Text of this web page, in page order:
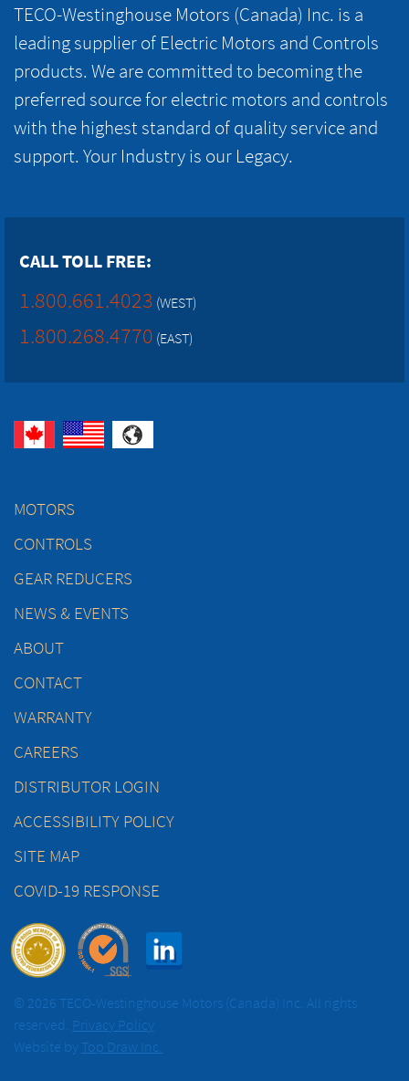
TECO-Westinghouse Motors (Canada) Inc. is a
leading supplier of Electric Motors and Controls
products. We are committed to becoming the
preferred source for electric motors and controls
with the highest standard of quality service and
support. Your Industry is our Legacy.
CALL TOLL FREE:
1.800.661.4023 (WEST)
1.800.268.4770 (EAST)
MOTORS
CONTROLS
GEAR REDUCERS
NEWS & EVENTS
ABOUT
CONTACT
WARRANTY
CAREERS
DISTRIBUTOR LOGIN
ACCESSIBILITY POLICY
SITE MAP
COVID-19 RESPONSE
© 2026 TECO-Westinghouse Motors (Canada) Inc. All rights
reserved. Privacy Policy
Website by Top Draw Inc.